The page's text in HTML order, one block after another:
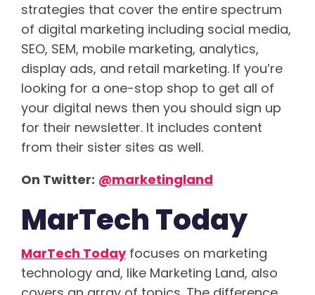
strategies that cover the entire spectrum
of digital marketing including social media,
SEO, SEM, mobile marketing, analytics,
display ads, and retail marketing. If you’re
looking for a one-stop shop to get all of
your digital news then you should sign up
for their newsletter. It includes content
from their sister sites as well.
On Twitter: @marketingland
MarTech Today
MarTech Todayfocuses on marketing
technology and, like Marketing Land, also